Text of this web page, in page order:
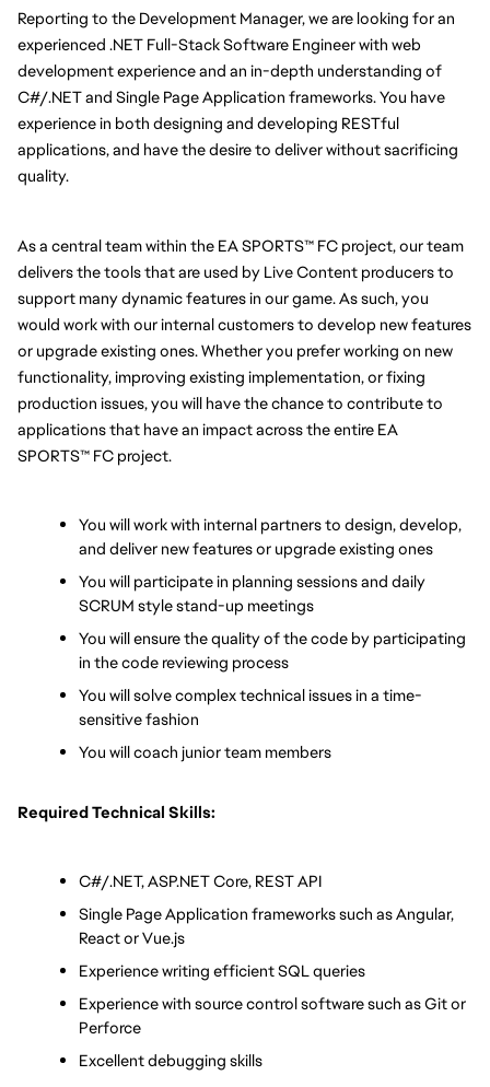
Reporting to the Development Manager, we are looking for an
experienced .NET Full-Stack Software Engineer with web
development experience and an in-depth understanding of
C#/.NET and Single Page Application frameworks. You have
experience in both designing and developing RESTful
applications, and have the desire to deliver without sacrificing
quality.
As a central team within the EA SPORTS™ FC project, our team
delivers the tools that are used by Live Content producers to
support many dynamic features in our game. As such, you
would work with our internal customers to develop new features
or upgrade existing ones. Whether you prefer working on new
functionality, improving existing implementation, or fixing
production issues, you will have the chance to contribute to
applications that have an impact across the entire EA
SPORTS™ FC project.
You will work with internal partners to design, develop,
and deliver new features or upgrade existing ones
You will participate in planning sessions and daily
SCRUM style stand-up meetings
You will ensure the quality of the code by participating
in the code reviewing process
You will solve complex technical issues in a time-
sensitive fashion
You will coach junior team members
Required Technical Skills:
C#/.NET, ASP.NET Core, REST API
Single Page Application frameworks such as Angular,
React or Vue.js
Experience writing efficient SQL queries
Experience with source control software such as Git or
Perforce
Excellent debugging skills